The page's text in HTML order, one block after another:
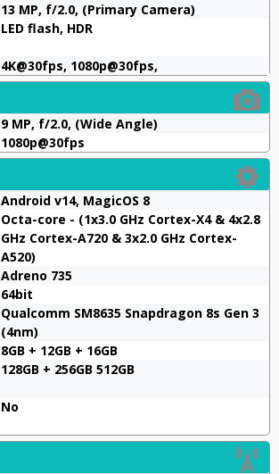
13 MP, f/2.0, (Primary Camera)
LED flash, HDR
4K@30fps, 1080p@30fps,
9 MP, f/2.0, (Wide Angle)
1080p@30fps
Android v14, MagicOS 8
Octa-core - (1x3.0 GHz Cortex-X4 & 4x2.8
GHz Cortex-A720 & 3x2.0 GHz Cortex-
A520)
Adreno 735
64bit
Qualcomm SM8635 Snapdragon 8s Gen 3
(4nm)
8GB + 12GB + 16GB
128GB + 256GB 512GB
No